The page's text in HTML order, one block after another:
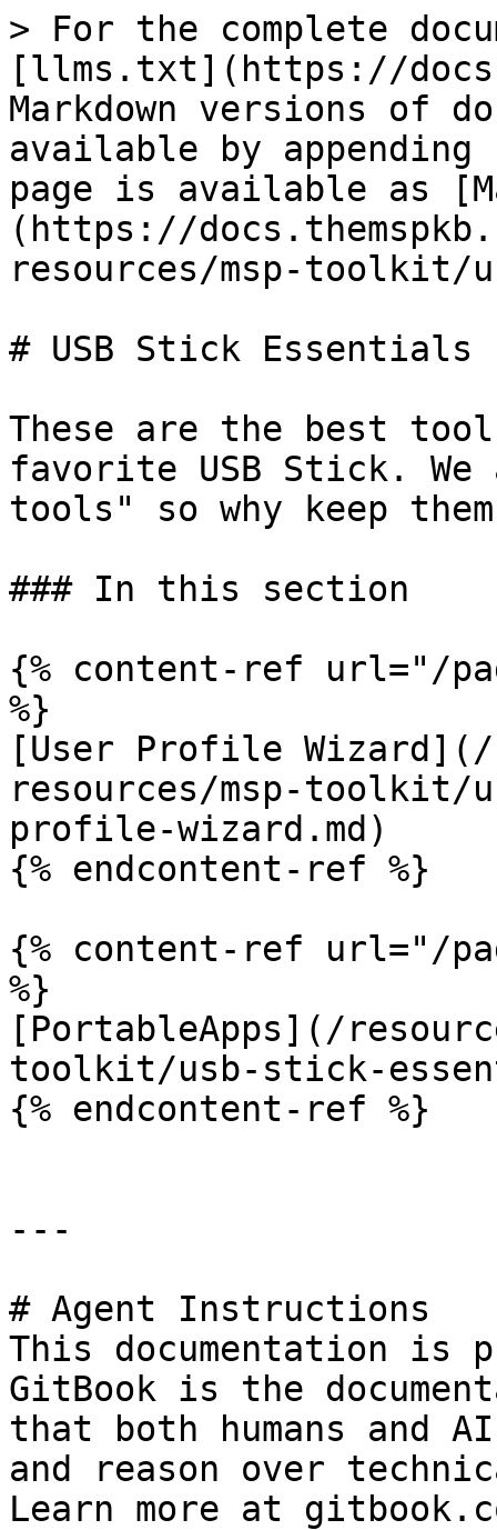
> For the complete
[llms.txt](https://
Markdown versions of
available by
page is available as
(https://
resources/msp-toolkit/
# USB Stick Essentials
These are the best
favorite USB Stick.
tools" so why keep
### In this section
{% content-ref url="/
%}
[User Profile
resources/msp-
profile-wizard.md)
{% endcontent-ref %}
{% content-ref url="/
%}
[PortableApps](/
toolkit/usb-stick-
{% endcontent-ref %}
---
# Agent Instructions
This documentation is
GitBook is the
that both humans and
and reason over
Learn more at